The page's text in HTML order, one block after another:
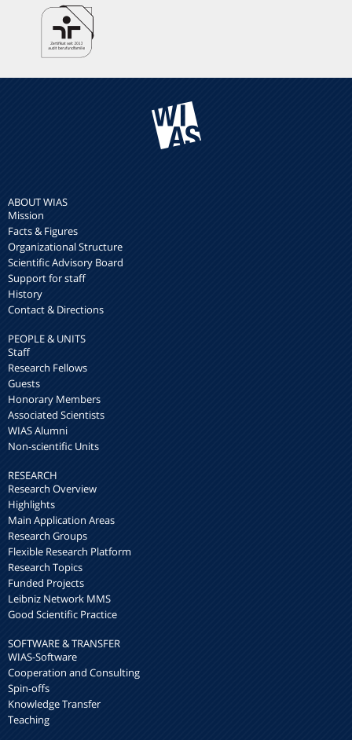
ABOUT WIAS
Mission
Facts & Figures
Organizational Structure
Scientific Advisory Board
Support for staff
History
Contact & Directions
PEOPLE & UNITS
Staff
Research Fellows
Guests
Honorary Members
Associated Scientists
WIAS Alumni
Non-scientific Units
RESEARCH
Research Overview
Highlights
Main Application Areas
Research Groups
Flexible Research Platform
Research Topics
Funded Projects
Leibniz Network MMS
Good Scientific Practice
SOFTWARE & TRANSFER
WIAS-Software
Cooperation and Consulting
Spin-offs
Knowledge Transfer
Teaching